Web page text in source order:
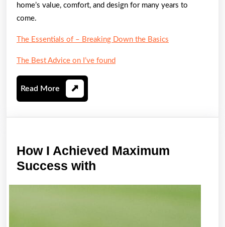
home’s value, comfort, and design for many years to
come.
The Essentials of – Breaking Down the Basics
The Best Advice on I’ve found
Read More Read
More
How I Achieved Maximum
Success with